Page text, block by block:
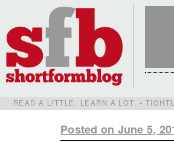
READ A LITTLE. LEARN A LOT. •
Posted on June 5,